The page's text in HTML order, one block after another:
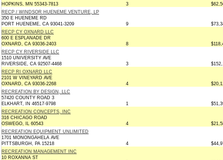
HOPKINS, MN 55343-7813
3
RECP / WINDSOR HUENEME VENTURE, LP
350 E HUENEME RD
PORT HUENEME, CA 93041-3209
9
RECP CY OXNARD LLC
600 E ESPLANADE DR
OXNARD, CA 93036-2403
8
RECP CY RIVERSIDE LLC
1510 UNIVERSITY AVE
RIVERSIDE, CA 92507-4468
3
RECP RI OXNARD LLC
2101 W VINEYARD AVE
OXNARD, CA 93036-2268
4
RECREATION BY DESIGN, LLC
57420 COUNTY ROAD 3
ELKHART, IN 46517-9798
1
RECREATION CONCEPTS, INC
316 CHICAGO ROAD
OSWEGO, IL 60543
4
RECREATION EQUIPMENT UNLIMITED
1701 MONONGAHELA AVE
PITTSBURGH, PA 15218
4
RECREATION MANAGEMENT INC
10 ROXANNA ST